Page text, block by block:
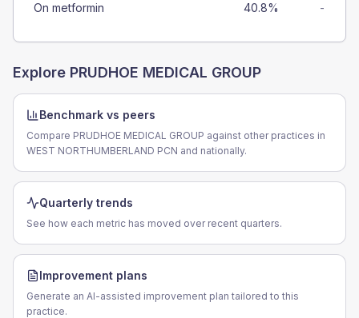
On metformin 40.8% -
Explore PRUDHOE MEDICAL GROUP
Benchmark vs peers
Compare PRUDHOE MEDICAL GROUP against other practices in
WEST NORTHUMBERLAND PCN and nationally.
Quarterly trends
See how each metric has moved over recent quarters.
Improvement plans
Generate an AI-assisted improvement plan tailored to this
practice.